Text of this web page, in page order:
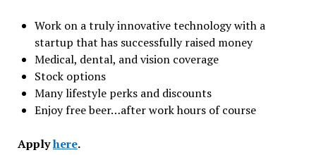
Work on a truly innovative technology with a
startup that has successfully raised money
Medical, dental, and vision coverage
Stock options
Many lifestyle perks and discounts
Enjoy free beer…after work hours of course
Applyhere.